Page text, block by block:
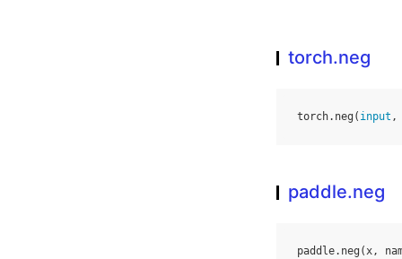
torch.neg
torch. neg ( input ,
paddle.neg
paddle. neg (x,